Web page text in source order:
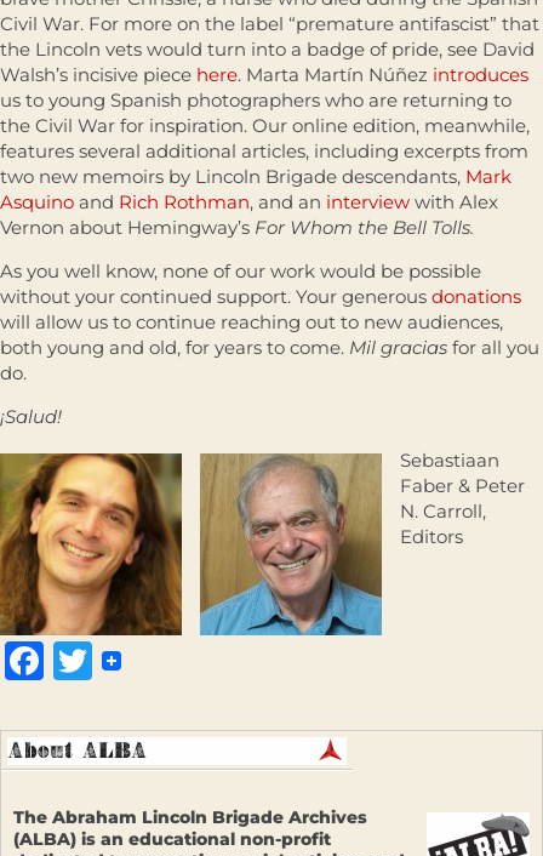
Civil War. For more on the label “premature antifascist” that
the Lincoln vets would turn into a badge of pride, see David
Walsh’s incisive piece here. Marta Martín Núñez introduces
us to young Spanish photographers who are returning to
the Civil War for inspiration. Our online edition, meanwhile,
features several additional articles, including excerpts from
two new memoirs by Lincoln Brigade descendants, Mark
Asquino and Rich Rothman, and an interview with Alex
Vernon about Hemingway’s For Whom the Bell Tolls.
As you well know, none of our work would be possible
without your continued support. Your generous donations
will allow us to continue reaching out to new audiences,
both young and old, for years to come. Mil gracias for all you
do.
¡Salud!
Sebastiaan
Faber & Peter
N. Carroll,
Editors
Facebook
Twitter
The Abraham Lincoln Brigade Archives
(ALBA) is an educational non-profit